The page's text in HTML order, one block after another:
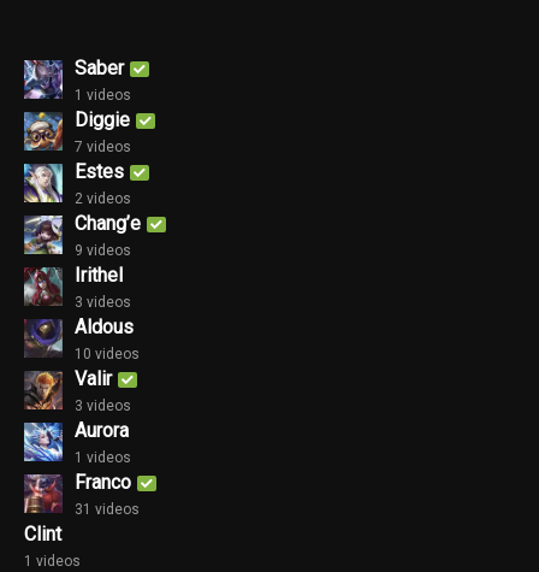
Saber
1 videos
Diggie
7 videos
Estes
2 videos
Chang’e
9 videos
Irithel
3 videos
Aldous
10 videos
Valir
3 videos
Aurora
1 videos
Franco
31 videos
Clint
1 videos